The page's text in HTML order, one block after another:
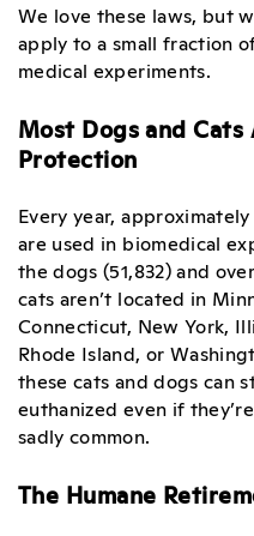
We love these laws, but
apply to a small fraction
medical experiments.
Most Dogs and
Protection
Every year,
are used in biomedical
the dogs (51,832) and
cats aren’t located in
Connecticut, New York,
Rhode Island, or
these cats and dogs can
euthanized even if
sadly common.
The Humane